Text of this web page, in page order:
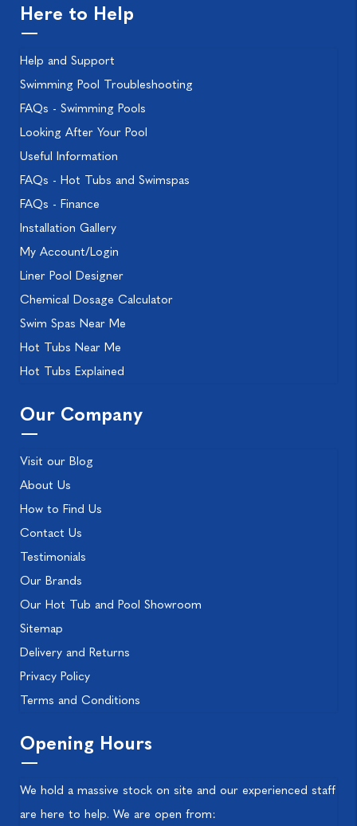
Here to Help
Help and Support
Swimming Pool Troubleshooting
FAQs - Swimming Pools
Looking After Your Pool
Useful Information
FAQs - Hot Tubs and Swimspas
FAQs - Finance
Installation Gallery
My Account/Login
Liner Pool Designer
Chemical Dosage Calculator
Swim Spas Near Me
Hot Tubs Near Me
Hot Tubs Explained
Our Company
Visit our Blog
About Us
How to Find Us
Contact Us
Testimonials
Our Brands
Our Hot Tub and Pool Showroom
Sitemap
Delivery and Returns
Privacy Policy
Terms and Conditions
Opening Hours
We hold a massive stock on site and our experienced staff
are here to help. We are open from: